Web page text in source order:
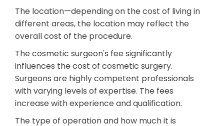
The location—depending on the cost of living in
different areas, the location may reflect the
overall cost of the procedure.
The cosmetic surgeon's fee significantly
influences the cost of cosmetic surgery.
Surgeons are highly competent professionals
with varying levels of expertise. The fees
increase with experience and qualification.
The type of operation and how much it is